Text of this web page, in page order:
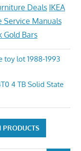
Deals IKEA
Service Manuals
Gold Bars
toy lot 1988-1993
4 TB Solid State